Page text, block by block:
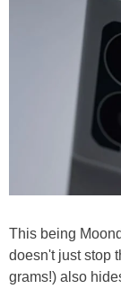
This being
doesn't just stop
grams!) also